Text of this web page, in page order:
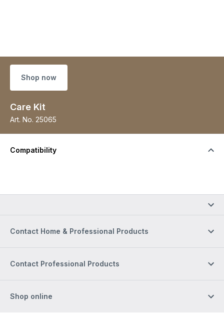
Shop now
Care Kit
Art. No. 25065
Compatibility
Contact Home & Professional Products
Contact Professional Products
Shop online